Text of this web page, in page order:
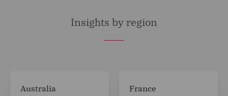
Insights by region
Australia France